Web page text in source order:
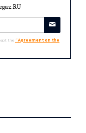
the "Agreement on the